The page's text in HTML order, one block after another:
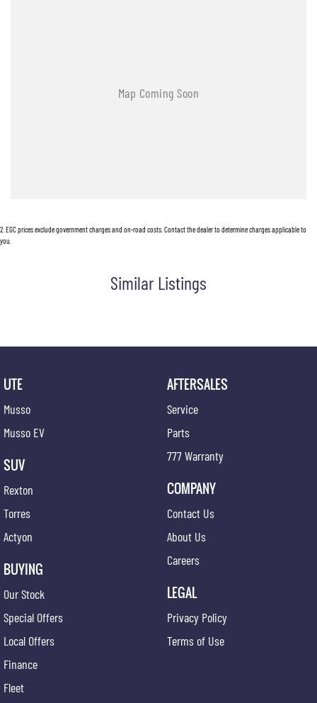
2 EGC prices exclude government charges and on-road costs. Contact the dealer to determine charges applicable to
you.
Similar Listings
UTE
Musso
Musso EV
SUV
Rexton
Torres
Actyon
BUYING
Our Stock
Special Offers
Local Offers
Finance
Fleet
AFTERSALES
Service
Parts
777 Warranty
COMPANY
Contact Us
About Us
Careers
LEGAL
Privacy Policy
Terms of Use